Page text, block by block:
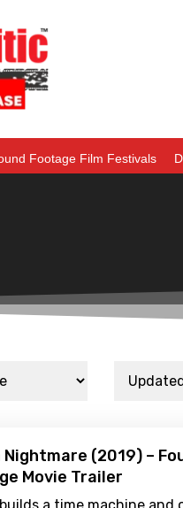
Footage Film Festivals
Nightmare (2019) –
Movie Trailer